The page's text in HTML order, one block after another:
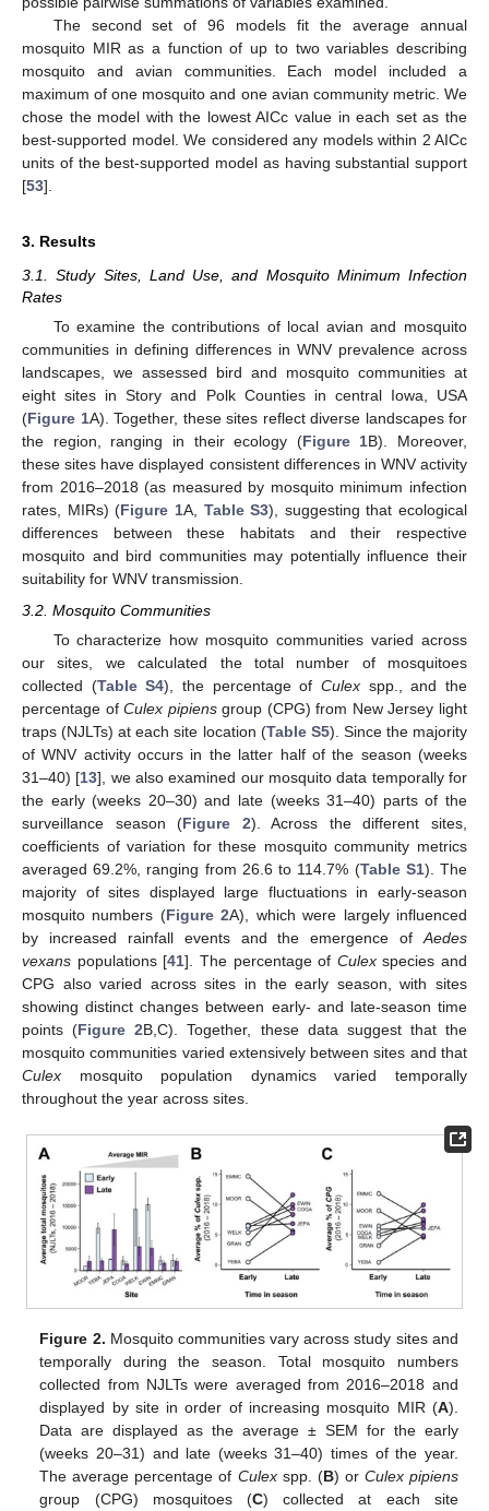
The second set of 96 models fit the average annual
mosquito MIR as a function of up to two variables describing
mosquito and avian communities. Each model included a
maximum of one mosquito and one avian community metric. We
chose the model with the lowest AICc value in each set as the
best-supported model. We considered any models within 2 AICc
units of the best-supported model as having substantial support
[53].
3. Results
3.1. Study Sites, Land Use, and Mosquito Minimum Infection
Rates
To examine the contributions of local avian and mosquito
communities in defining differences in WNV prevalence across
landscapes, we assessed bird and mosquito communities at
eight sites in Story and Polk Counties in central Iowa, USA
(Figure 1A). Together, these sites reflect diverse landscapes for
the region, ranging in their ecology (Figure 1B). Moreover,
these sites have displayed consistent differences in WNV activity
from 2016–2018 (as measured by mosquito minimum infection
rates, MIRs) (Figure 1A, Table S3), suggesting that ecological
differences between these habitats and their respective
mosquito and bird communities may potentially influence their
suitability for WNV transmission.
3.2. Mosquito Communities
To characterize how mosquito communities varied across
our sites, we calculated the total number of mosquitoes
collected (Table S4), the percentage ofCulex spp., and the
percentage ofCulex pipiensgroup (CPG) from New Jersey light
traps (NJLTs) at each site location (Table S5). Since the majority
of WNV activity occurs in the latter half of the season (weeks
31–40) [13], we also examined our mosquito data temporally for
the early (weeks 20–30) and late (weeks 31–40) parts of the
surveillance season (Figure 2). Across the different sites,
coefficients of variation for these mosquito community metrics
averaged 69.2%, ranging from 26.6 to 114.7% (Table S1). The
majority of sites displayed large fluctuations in early-season
mosquito numbers (Figure 2A), which were largely influenced
by increased rainfall events and the emergence of Aedes
vexans populations [41]. The percentage of Culexspecies and
CPG also varied across sites in the early season, with sites
showing distinct changes between early- and late-season time
points (Figure 2B,C). Together, these data suggest that the
mosquito communities varied extensively between sites and that
Culex mosquito population dynamics varied temporally
throughout the year across sites.
Figure 2. Mosquito communities vary across study sites and
temporally during the season. Total mosquito numbers
collected from NJLTs were averaged from 2016–2018 and
displayed by site in order of increasing mosquito MIR (A).
Data are displayed as the average ± SEM for the early
(weeks 20–31) and late (weeks 31–40) times of the year.
The average percentage of Culexspp. (B) or Culex pipiens
group (CPG) mosquitoes (C) collected at each site